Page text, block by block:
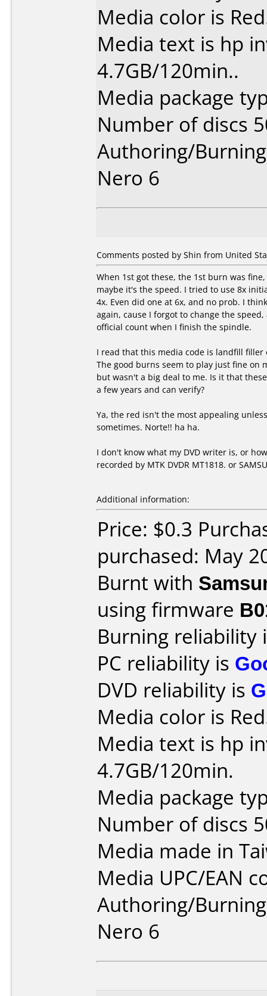
Media color is
Media text is hp
4.7GB/120min..
Media package
Number of discs
Authoring/
Nero 6
Comments posted by Shin from United
When 1st got these, the 1st burn was
maybe it's the speed. I tried to use 8x
4x. Even did one at 6x, and no prob. I
again, cause I forgot to change the
official count when I finish the spindle.
I read that this media code is landfill filler
The good burns seem to play just fine on
but wasn't a big deal to me. Is it that
a few years and can verify?
Ya, the red isn't the most appealing
sometimes. Norte!! ha ha.
I don't know what my DVD writer is, or
recorded by MTK DVDR MT1818. or
Additional information:
Price: $0.3
purchased: May
Burnt with
using firmware
Burning reliability
PC reliability is
DVD reliability is
Media color is
Media text is hp
4.7GB/120min.
Media package
Number of discs
Media made in
Media UPC/EAN
Authoring/
Nero 6